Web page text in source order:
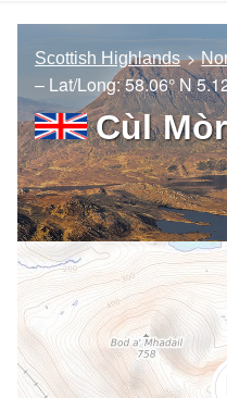
Scottish Highlands
– Lat/Long:58.06° N
Cùl